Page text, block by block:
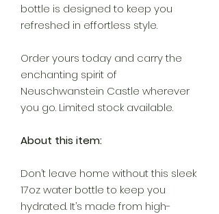
bottle is designed to keep you
refreshed in effortless style.
Order yours today and carry the
enchanting spirit of
Neuschwanstein Castle wherever
you go. Limited stock available.
About this item:
Don’t leave home without this sleek
17oz water bottle to keep you
hydrated. It’s made from high-